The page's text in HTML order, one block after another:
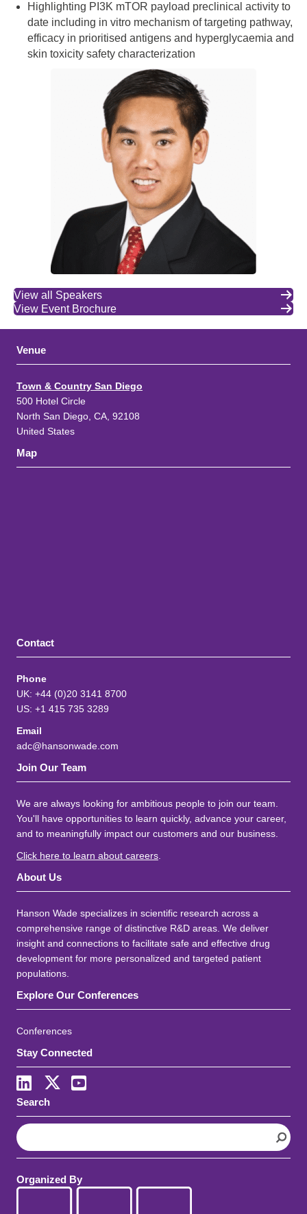
Highlighting PI3K mTOR payload preclinical activity to
date including in vitro mechanism of targeting pathway,
efficacy in prioritised antigens and hyperglycaemia and
skin toxicity safety characterization
View all Speakers
View Event Brochure
Venue
Town & Country San Diego
500 Hotel Circle
North San Diego, CA, 92108
United States
Map
Contact
Phone
UK: +44 (0)20 3141 8700
US: +1 415 735 3289
Email
adc@hansonwade.com
Join Our Team
We are always looking for ambitious people to join our team.
You'll have opportunities to learn quickly, advance your career,
and to meaningfully impact our customers and our business.
Click here to learn about careers
About Us
Hanson Wade specializes in scientific research across a
comprehensive range of distinctive R&D areas. We deliver
insight and connections to facilitate safe and effective drug
development for more personalized and targeted patient
populations.
Explore Our Conferences
Conferences
Stay Connected
LinkedIn
X Youtube
Search
S
e
a
c
Organized By